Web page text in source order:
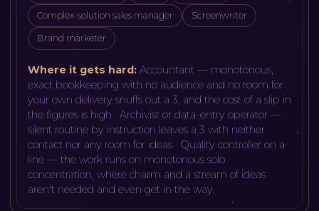
Complex-solution sales manager Screenwriter
Brand marketer
Where it gets hard: Accountant — monotonous,
exact bookkeeping with no audience and no room for
your own delivery snuffs out a 3, and the cost of a slip in
the figures is high · Archivist or data-entry operator —
silent routine by instruction leaves a 3 with neither
contact nor any room for ideas · Quality controller on a
line — the work runs on monotonous solo
concentration, where charm and a stream of ideas
aren't needed and even get in the way.